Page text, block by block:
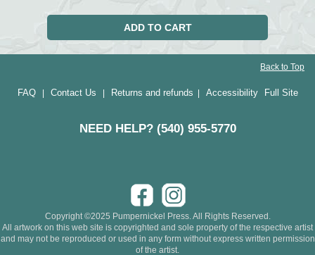
Back to Top
FAQ| Contact Us Returns and refunds Accessibility Full Site
NEED HELP? (540) 955-5770
Copyright ©2025 Pumpernickel Press. All Rights Reserved.
All artwork on this web site is copyrighted and sole property of the respective artist
and may not be reproduced or used in any form without express written permission
of the artist.